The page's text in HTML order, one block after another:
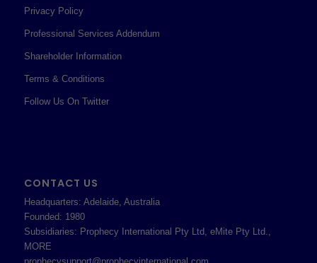
Privacy Policy
Professional Services Addendum
Shareholder Information
Terms & Conditions
Follow Us On Twitter
CONTACT US
Headquarters: Adelaide, Australia
Founded: 1980
Subsidiaries: Prophecy International Pty Ltd, eMite Pty Ltd.,
MORE